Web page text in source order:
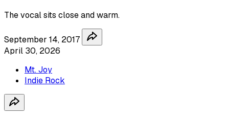
The vocal sits close and warm.
September 14, 2017
April 30, 2026
Mt. Joy
Indie Rock